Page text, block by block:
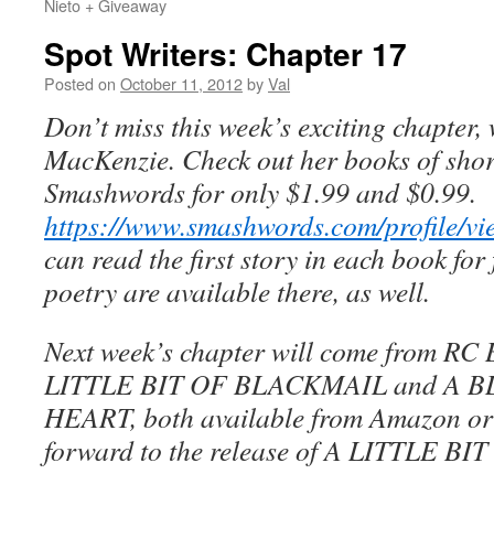
Nieto + Giveaway
Spot Writers: Chapter 17
Posted on October 11, 2012byVal
Don’t miss this week’s exciting
MacKenzie. Check out her books of
Smashwords for only $1.99 and $0.99.
https://www.smashwords.com/profile/
can read the first story in each book
poetry are available there, as well.
Next week’s chapter will come from
LITTLE BIT OF BLACKMAIL and A
HEART, both available from Amazon
forward to the release of A LITTLE BIT